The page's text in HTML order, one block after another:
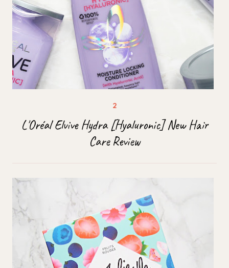
L'Oréal Elvive Hydra [Hyaluronic] New Hair
Care Review